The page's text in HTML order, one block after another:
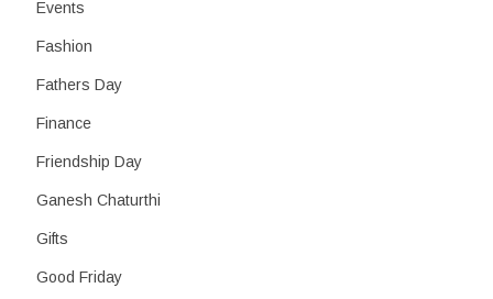
Events
Fashion
Fathers Day
Finance
Friendship Day
Ganesh Chaturthi
Gifts
Good Friday